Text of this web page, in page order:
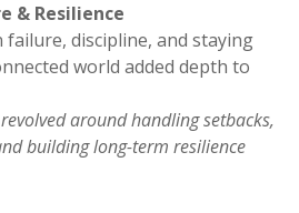
& Resilience
discipline, and staying
world added depth to
around handling setbacks,
building long-term resilience